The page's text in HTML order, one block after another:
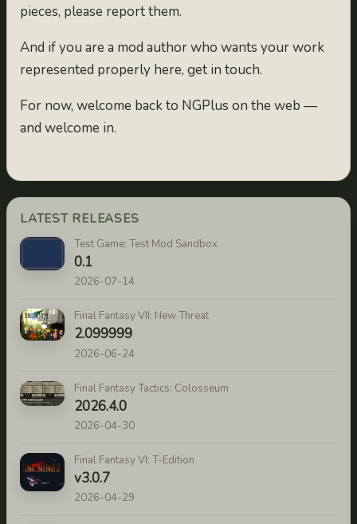
pieces, please report them.
And if you are a mod author who wants your work
represented properly here, get in touch.
For now, welcome back to NGPlus on the web —
and welcome in.
LATEST RELEASES
Test Game: Test Mod Sandbox
0.1
2026-07-14
Final Fantasy VII: New Threat
2.099999
2026-06-24
Final Fantasy Tactics: Colosseum
2026.4.0
2026-04-30
Final Fantasy VI: T-Edition
v3.0.7
2026-04-29